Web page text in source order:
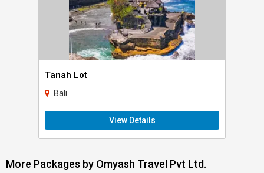
Tanah Lot
Bali
View Details
More Packages by Omyash Travel Pvt Ltd.